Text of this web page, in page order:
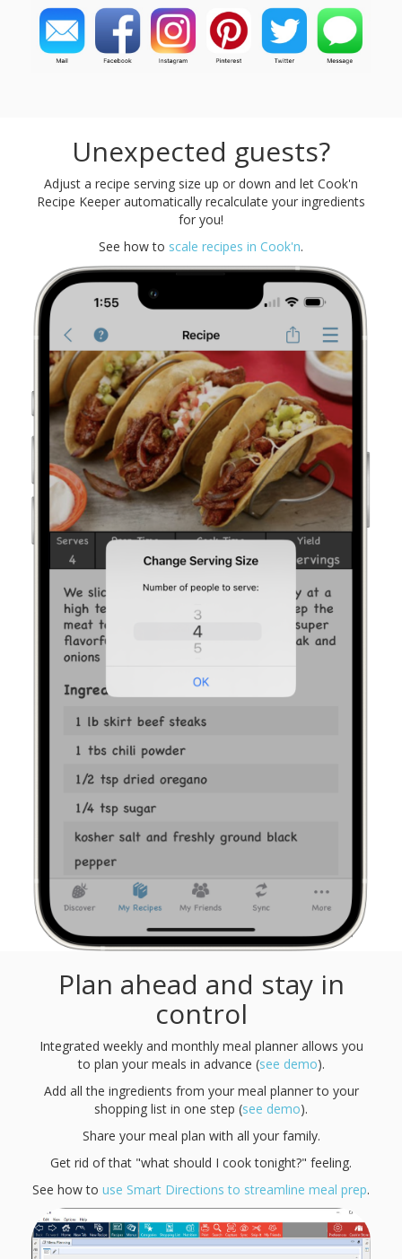
Unexpected guests?
Adjust a recipe serving size up or down and let Cook'n
Recipe Keeper automatically recalculate your ingredients
for you!
See how to scale recipes in Cook'n.
Plan ahead and stay in
control
Integrated weekly and monthly meal planner allows you
to plan your meals in advance (see demo).
Add all the ingredients from your meal planner to your
shopping list in one step (see demo).
Share your meal plan with all your family.
Get rid of that "what should I cook tonight?" feeling.
See how to use Smart Directions to streamline meal prep.